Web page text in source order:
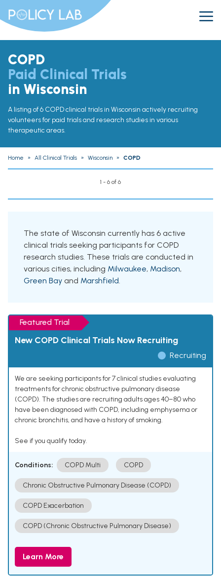
COPD
Paid Clinical Trials
in Wisconsin
A listing of 6 COPD clinical trials in Wisconsin actively recruiting
volunteers for paid trials and research studies in various
therapeutic areas.
Home » All Clinical Trials » Wisconsin » COPD
1 - 6 of 6
The state of Wisconsin currently has 6 active
clinical trials seeking participants for COPD
research studies. These trials are conducted in
various cities, including Milwaukee, Madison,
Green Bay and Marshfield.
Featured Trial
New COPD Clinical Trials Now Recruiting
Recruiting
We are seeking participants for 7 clinical studies evaluating
treatments for chronic obstructive pulmonary disease
(COPD). The studies are recruiting adults ages 40–80 who
have been diagnosed with COPD, including emphysema or
chronic bronchitis, and have a history of smoking.
See if you qualify today.
Conditions: COPD Multi COPD
Chronic Obstructive Pulmonary Disease (COPD)
COPD Exacerbation
COPD (Chronic Obstructive Pulmonary Disease)
Learn More